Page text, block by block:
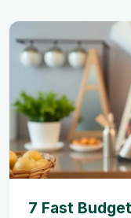
7 Fast